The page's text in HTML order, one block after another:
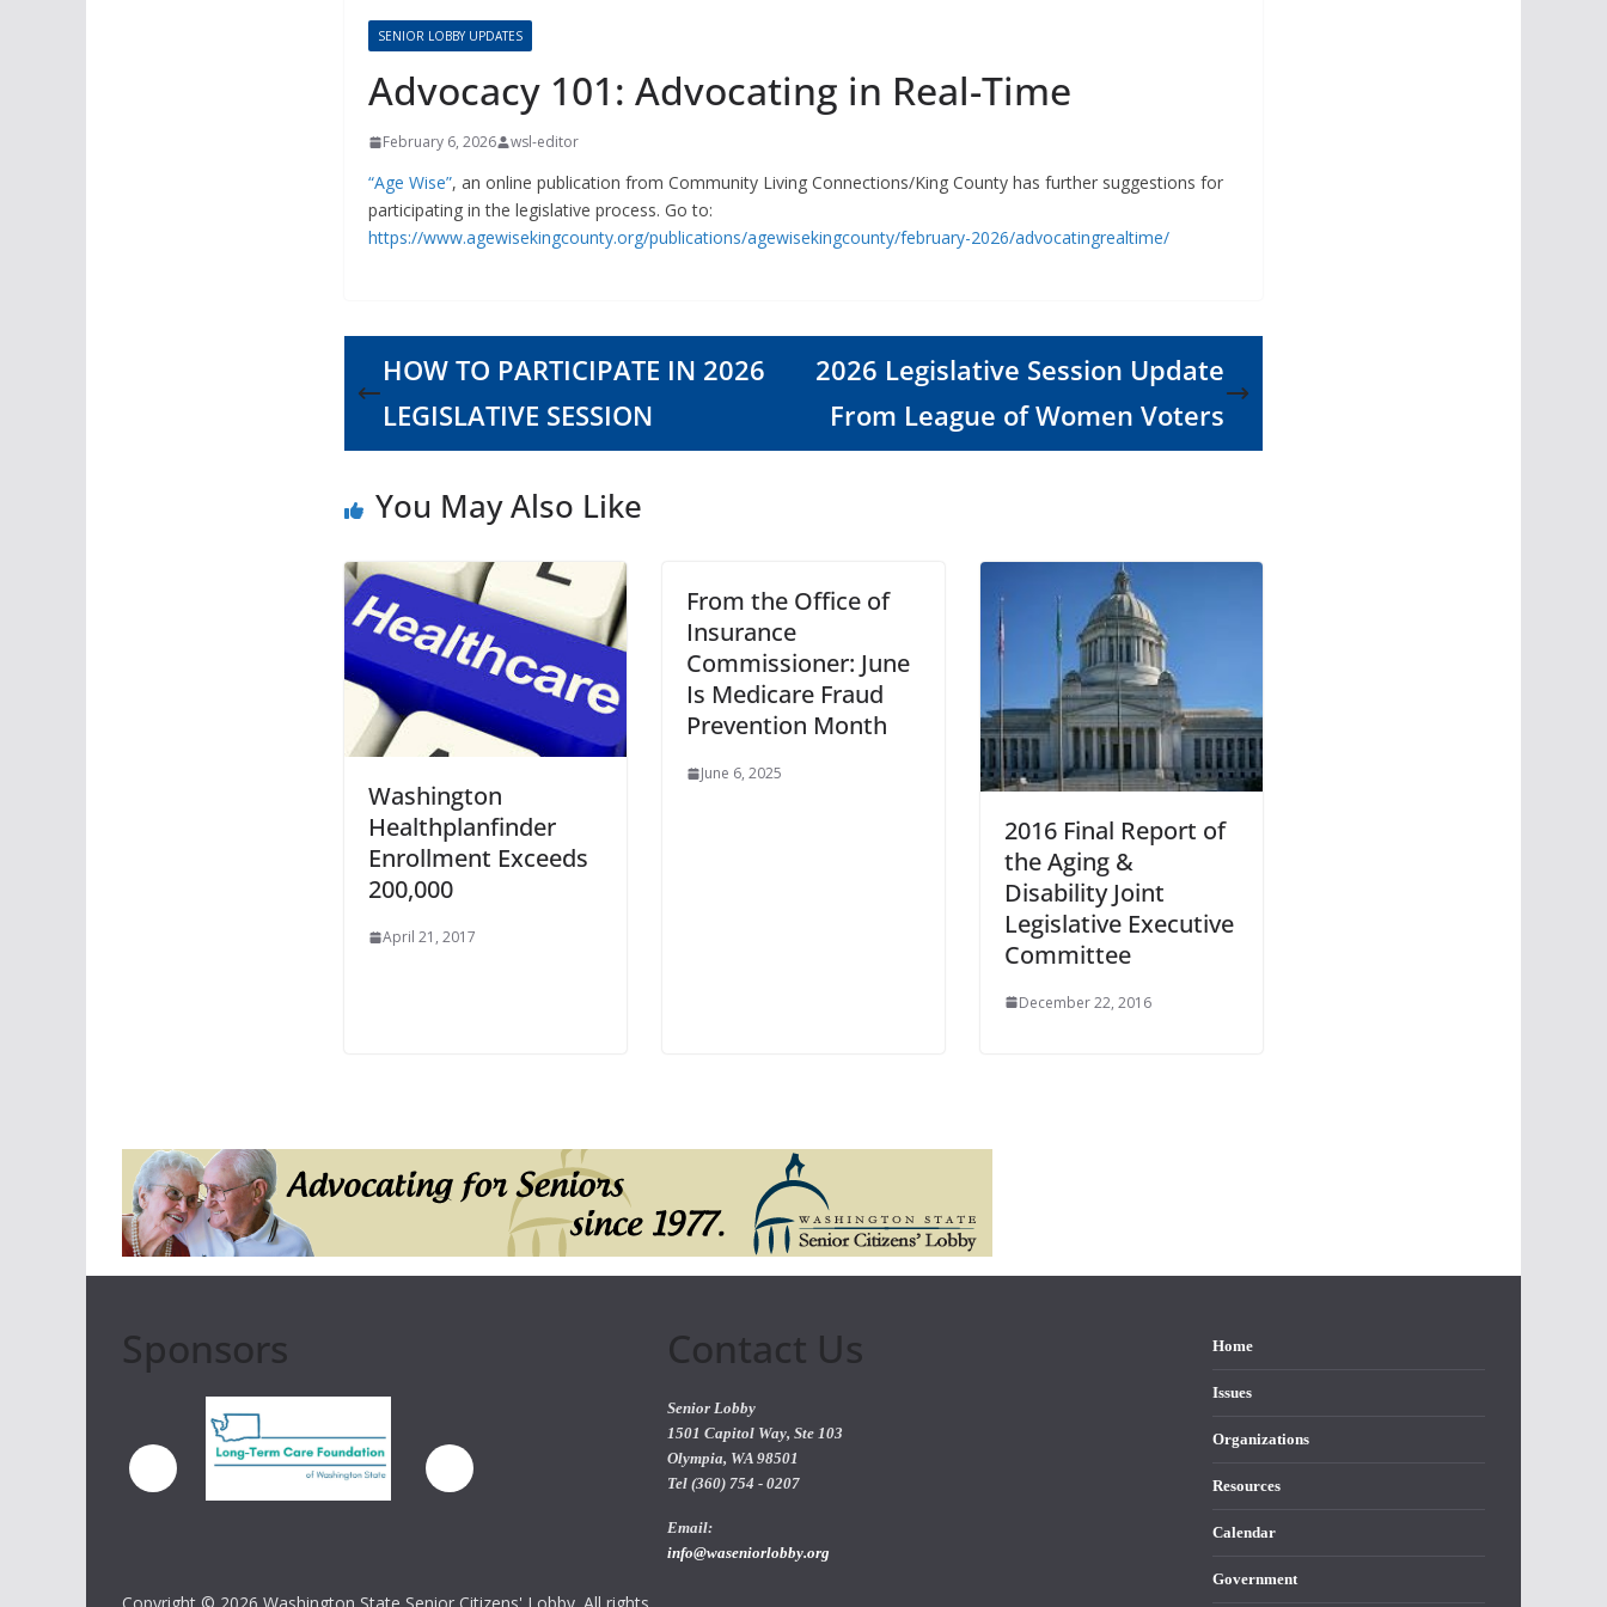
SENIOR LOBBY UPDATES
Advocacy 101: Advocating in Real-Time
February 6, 2026 wsl-editor
“Age Wise”, an online publication from Community Living Connections/King County has further suggestions for
participating in the legislative process. Go to:
https://www.agewisekingcounty.org/publications/agewisekingcounty/february-2026/advocatingrealtime/
HOW TO PARTICIPATE IN 2026
LEGISLATIVE SESSION
2026 Legislative Session Update
From League of Women Voters
You May Also Like
Washington
Healthplanfinder
Enrollment Exceeds
200,000
April 21, 2017
From the Office of
Insurance
Commissioner: June
Is Medicare Fraud
Prevention Month
June 6, 2025
2016 Final Report of
the Aging &
Disability Joint
Legislative Executive
Committee
December 22, 2016
Sponsors Contact Us
Senior Lobby
1501 Capitol Way, Ste 103
Olympia, WA 98501
Tel (360) 754 - 0207
Email:
info@waseniorlobby.org
Home
Issues
Organizations
Resources
Calendar
Government